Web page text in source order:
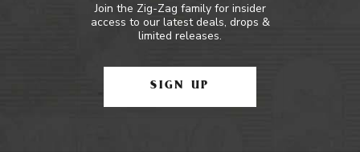
Join the Zig-Zag family for insider
access to our latest deals, drops &
limited releases.
SIGN UP